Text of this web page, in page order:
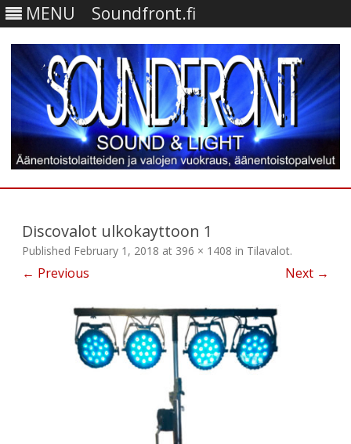
MENU Soundfront.fi
Skip
Discovalot ulkokayttoon 1
Published February 1, 2018 at 396 × 1408 in Tilavalot.
← Previous Next →